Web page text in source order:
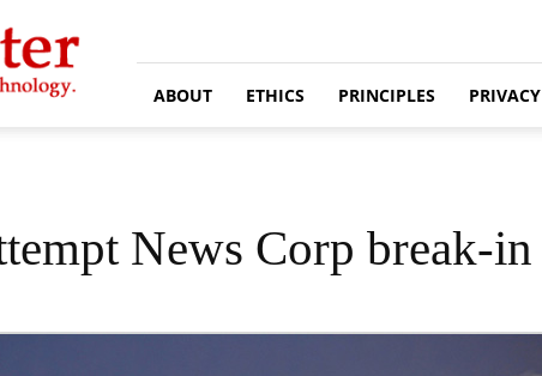
ABOUT ETHICS PRINCIPLES PRIVACY
News Corp break-in